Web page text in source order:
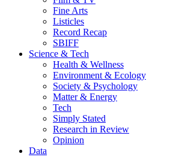
Fine Arts
Listicles
Record Recap
SBIFF
Science & Tech
Health & Wellness
Environment & Ecology
Society & Psychology
Matter & Energy
Tech
Simply Stated
Research in Review
Opinion
Data